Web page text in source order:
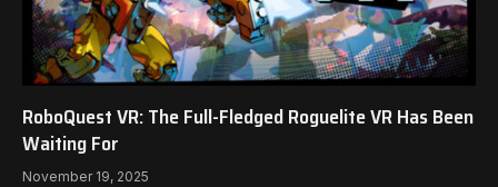
RoboQuest VR: The Full-Fledged Roguelite VR Has Been
Waiting For
November 19, 2025